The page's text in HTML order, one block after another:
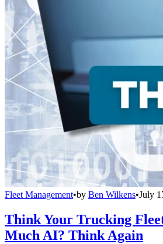
Fleet Management•by Ben Wilkens•July
Think Your Trucking
Much AI? Think Again